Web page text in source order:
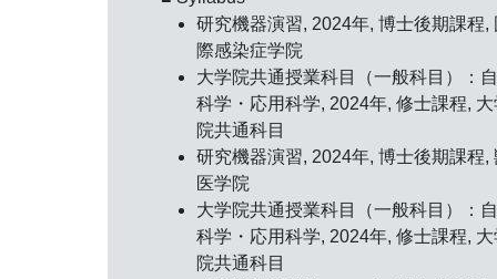
研究機器演習, 2024年, 博士後期課程,
際感染症学院
大学院共通授業科目（一般科目）：
科学・応用科学, 2024年, 修士課程, 大
院共通科目
研究機器演習, 2024年, 博士後期課程,
医学院
大学院共通授業科目（一般科目）：
科学・応用科学, 2024年, 修士課程, 大
院共通科目